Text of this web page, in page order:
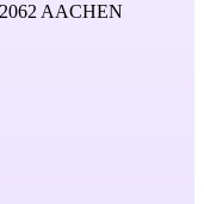
AACHEN